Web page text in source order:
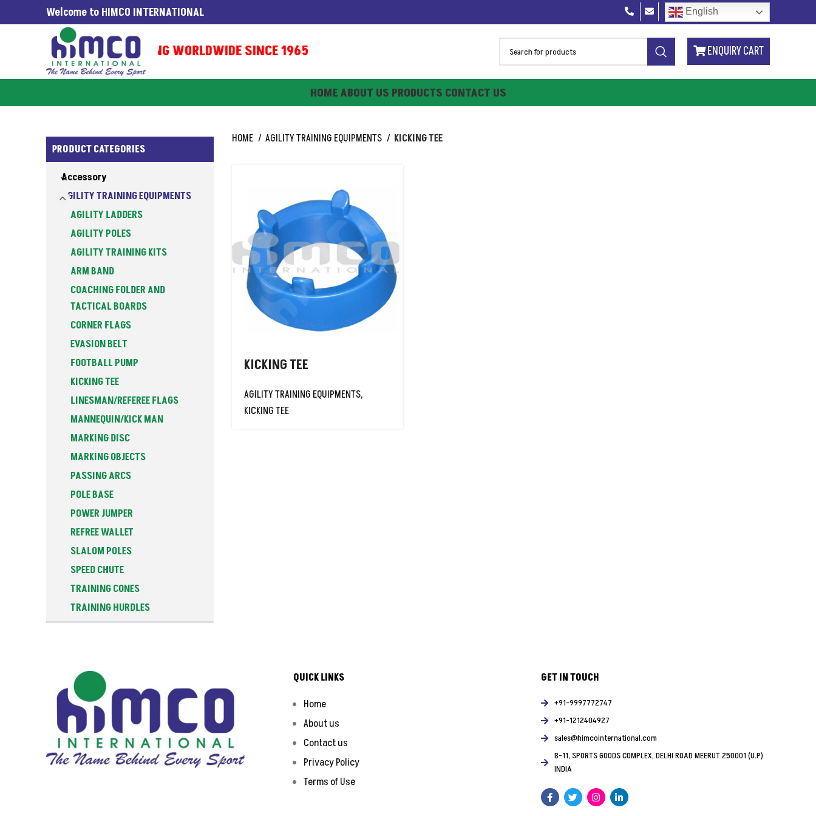
Welcome to HIMCO INTERNATIONAL English
EXPORTING WORLDWIDE SINCE 1965 ENQUIRY CART
HOMEABOUT US PRODUCTS CONTACT US
PRODUCT CATEGORIES
Accessory
AGILITY TRAINING EQUIPMENTS
AGILITY LADDERS
AGILITY POLES
AGILITY TRAINING KITS
ARM BAND
COACHING FOLDER AND
TACTICAL BOARDS
CORNER FLAGS
EVASION BELT
FOOTBALL PUMP
KICKING TEE
LINESMAN/REFEREE FLAGS
MANNEQUIN/KICK MAN
MARKING DISC
MARKING OBJECTS
PASSING ARCS
POLE BASE
POWER JUMPER
REFREE WALLET
SLALOM POLES
SPEED CHUTE
TRAINING CONES
TRAINING HURDLES
TRAINING POSTS
ALU-SPIN DISCUS
ATHLETICS TRAINING
BASKETBALL
CARROM BOARDS
COACHING RESOURCES
HOME AGILITY TRAINING EQUIPMENTS KICKING TEE
KICKING TEE
AGILITY TRAINING EQUIPMENTS,
KICKING TEE
QUICK LINKS
Home
About us
Contact us
Privacy Policy
Terms of Use
GET IN TOUCH
+91-9997772747
+91-1212404927
sales@himcointernational.com
B-11, SPORTS GOODS COMPLEX, DELHI ROAD MEERUT 250001 (U.P)
INDIA